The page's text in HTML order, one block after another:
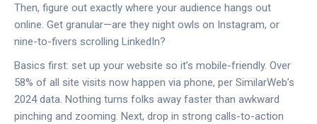
Then, figure out exactly where your audience hangs out
online. Get granular—are they night owls on Instagram, or
nine-to-fivers scrolling LinkedIn?
Basics first: set up your website so it’s mobile-friendly. Over
58% of all site visits now happen via phone, per SimilarWeb’s
2024 data. Nothing turns folks away faster than awkward
pinching and zooming. Next, drop in strong calls-to-action